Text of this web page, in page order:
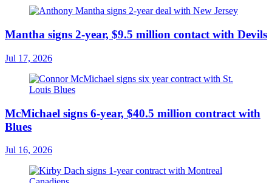
Mantha signs 2-year, $9.5 million contact with Devils
Jul 17, 2026
McMichael signs 6-year, $40.5 million contract with
Blues
Jul 16, 2026